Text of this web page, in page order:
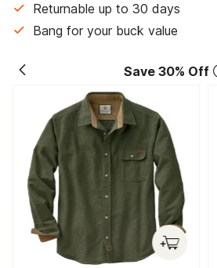
Returnable up to 30 days
Bang for your buck value
Save 30% Off